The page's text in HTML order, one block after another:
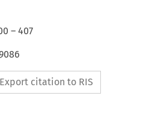
– 407
Export citation to RIS